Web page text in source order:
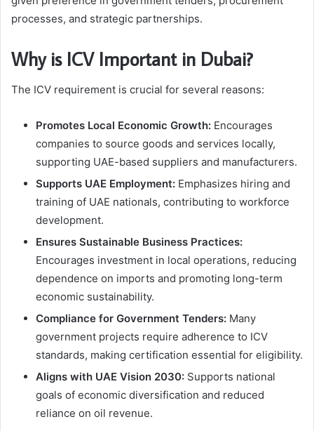
processes, and strategic partnerships.
Why is ICV Important in Dubai?
The ICV requirement is crucial for several reasons:
Promotes Local Economic Growth: Encourages
companies to source goods and services locally,
supporting UAE-based suppliers and manufacturers.
Supports UAE Employment: Emphasizes hiring and
training of UAE nationals, contributing to workforce
development.
Ensures Sustainable Business Practices:
Encourages investment in local operations, reducing
dependence on imports and promoting long-term
economic sustainability.
Compliance for Government Tenders: Many
government projects require adherence to ICV
standards, making certification essential for eligibility.
Aligns with UAE Vision 2030: Supports national
goals of economic diversification and reduced
reliance on oil revenue.